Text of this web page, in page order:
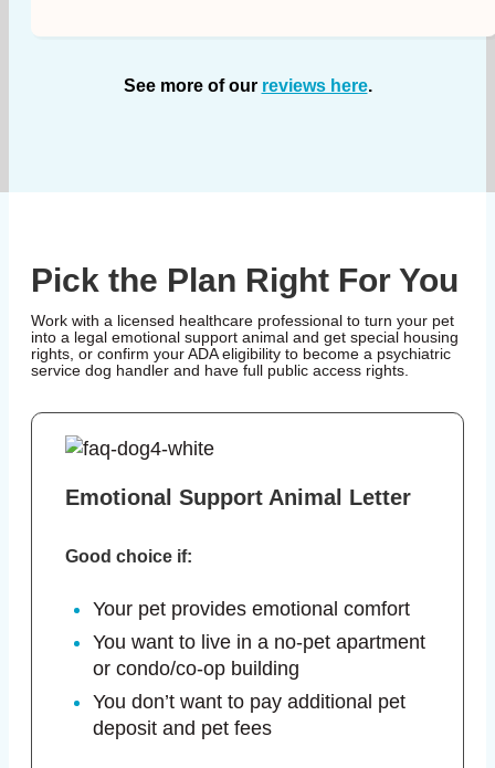
See more of our reviews here.
Pick the Plan Right For You
Work with a licensed healthcare professional to turn your pet
into a legal emotional support animal and get special housing
rights, or confirm your ADA eligibility to become a psychiatric
service dog handler and have full public access rights.
Emotional Support Animal Letter
Good choice if:
Your pet provides emotional comfort
You want to live in a no-pet apartment
or condo/co-op building
You don’t want to pay additional pet
deposit and pet fees